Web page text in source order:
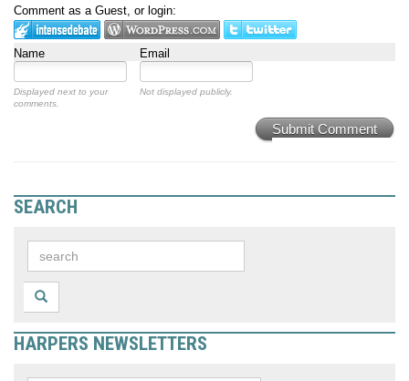
Comment as a Guest, or login:
Name Email
Displayed next to your
comments.
Not displayed publicly.
Submit Comment
SEARCH
HARPERS NEWSLETTERS